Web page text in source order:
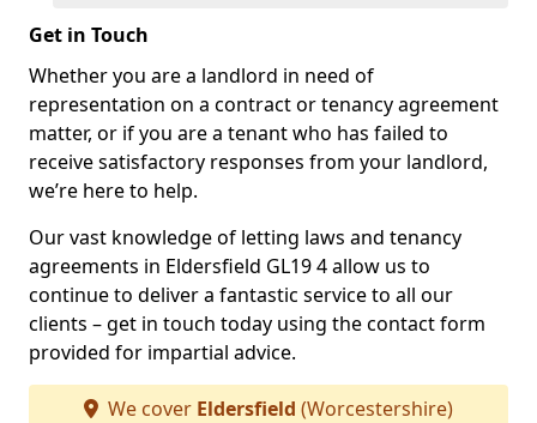
Get in Touch
Whether you are a landlord in need of
representation on a contract or tenancy agreement
matter, or if you are a tenant who has failed to
receive satisfactory responses from your landlord,
we’re here to help.
Our vast knowledge of letting laws and tenancy
agreements in Eldersfield GL19 4 allow us to
continue to deliver a fantastic service to all our
clients – get in touch today using the contact form
provided for impartial advice.
We cover Eldersfield (Worcestershire)